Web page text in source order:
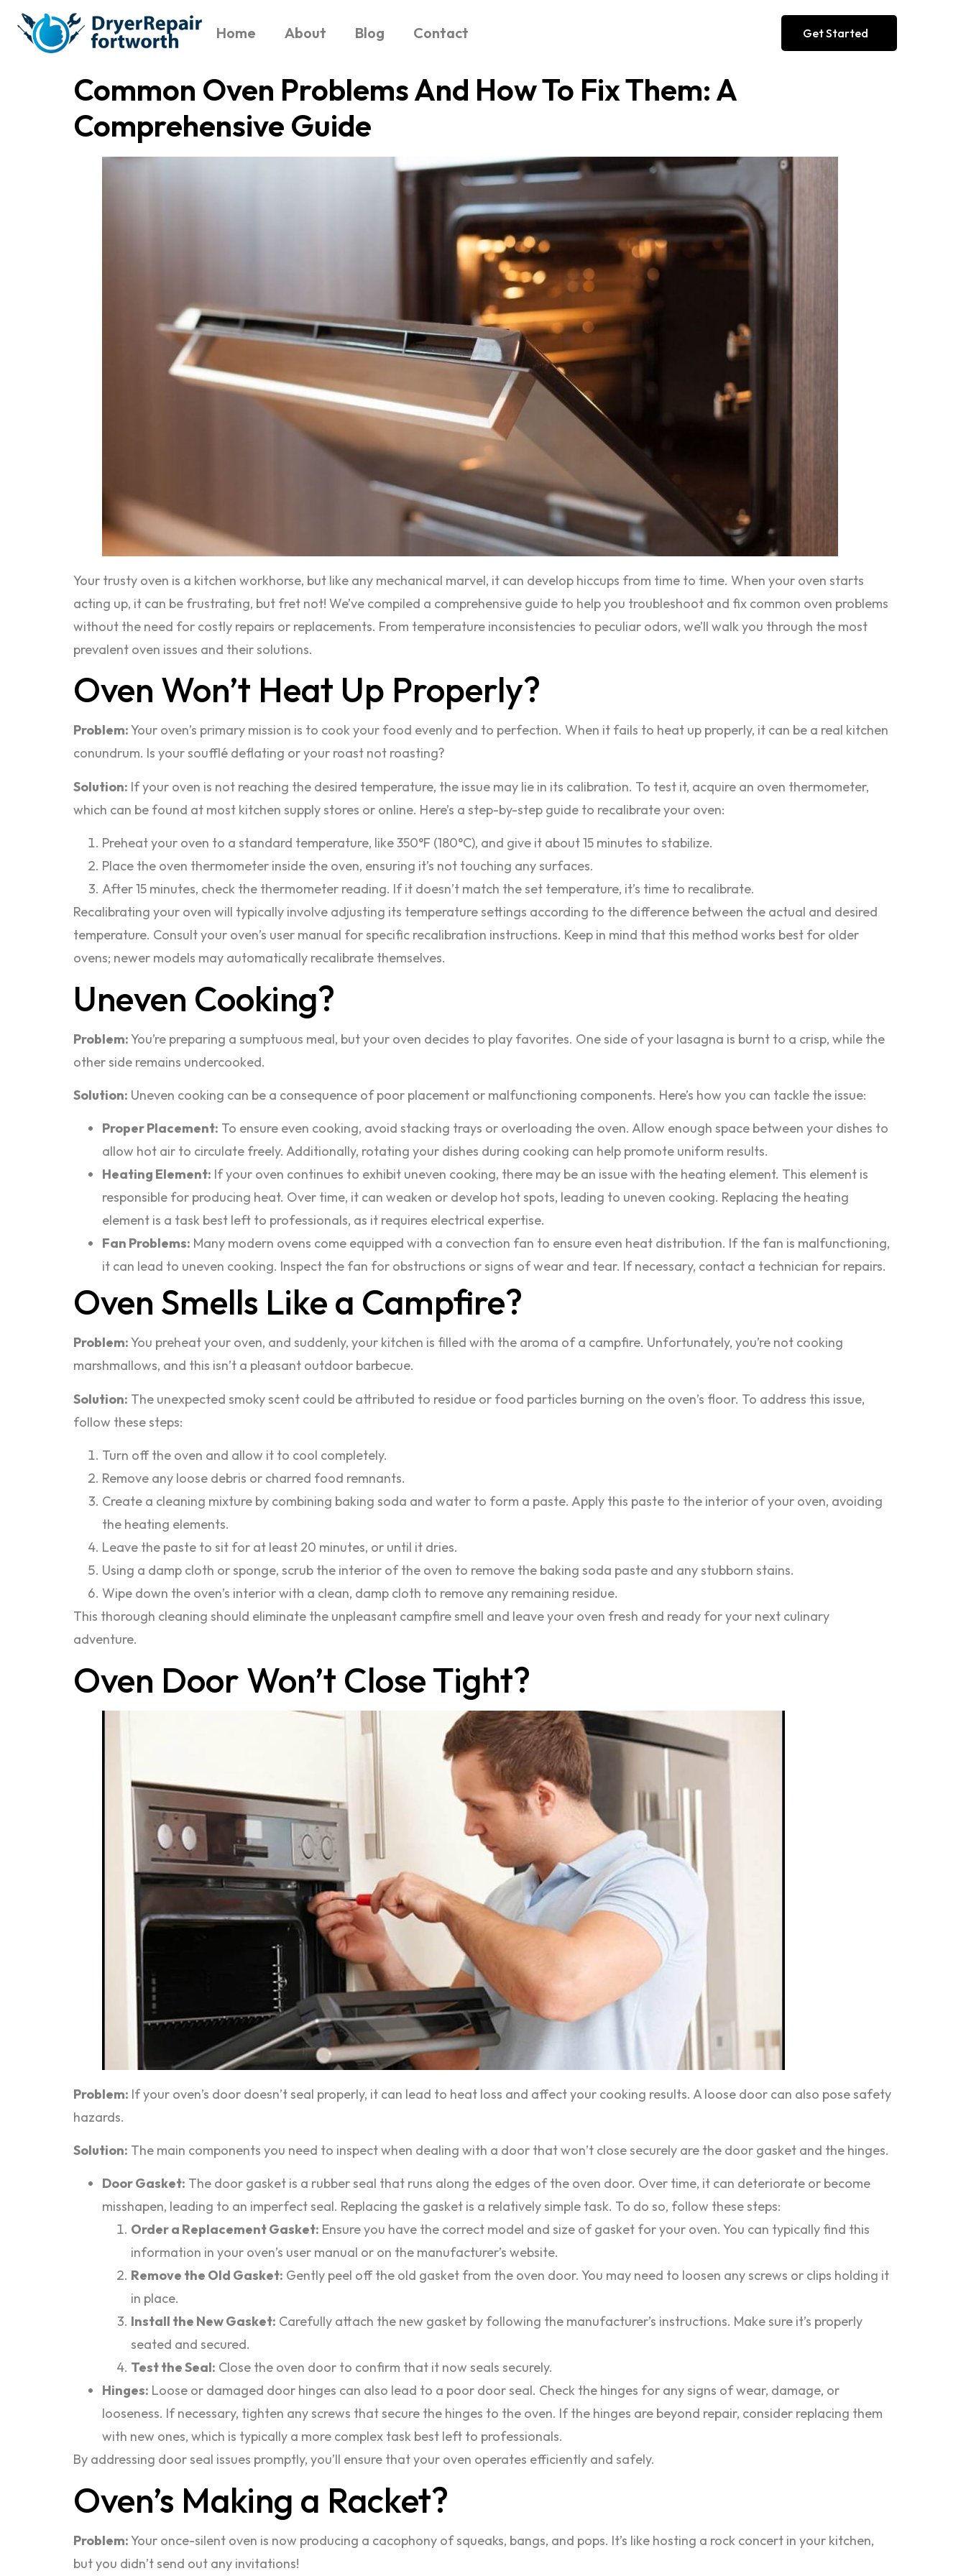
Home About Blog Contact Get Started
Common Oven Problems And How To Fix Them: A
Comprehensive Guide
Your trusty oven is a kitchen workhorse, but like any mechanical marvel, it can develop hiccups from time to time. When your oven starts
acting up, it can be frustrating, but fret not! We’ve compiled a comprehensive guide to help you troubleshoot and fix common oven problems
without the need for costly repairs or replacements. From temperature inconsistencies to peculiar odors, we’ll walk you through the most
prevalent oven issues and their solutions.
Oven Won’t Heat Up Properly?
Problem:Your oven’s primary mission is to cook your food evenly and to perfection. When it fails to heat up properly, it can be a real kitchen
conundrum. Is your soufflé deflating or your roast not roasting?
Solution: If your oven is not reaching the desired temperature, the issue may lie in its calibration. To test it, acquire an oven thermometer,
which can be found at most kitchen supply stores or online. Here’s a step-by-step guide to recalibrate your oven:
Preheat your oven to a standard temperature, like 350°F (180°C), and give it about 15 minutes to stabilize.
Place the oven thermometer inside the oven, ensuring it’s not touching any surfaces.
After 15 minutes, check the thermometer reading. If it doesn’t match the set temperature, it’s time to recalibrate.
Recalibrating your oven will typically involve adjusting its temperature settings according to the difference between the actual and desired
temperature. Consult your oven’s user manual for specific recalibration instructions. Keep in mind that this method works best for older
ovens; newer models may automatically recalibrate themselves.
Uneven Cooking?
Problem:You’re preparing a sumptuous meal, but your oven decides to play favorites. One side of your lasagna is burnt to a crisp, while the
other side remains undercooked.
Solution: Uneven cooking can be a consequence of poor placement or malfunctioning components. Here’s how you can tackle the issue:
Proper Placement: To ensure even cooking, avoid stacking trays or overloading the oven. Allow enough space between your dishes to
allow hot air to circulate freely. Additionally, rotating your dishes during cooking can help promote uniform results.
Heating Element: If your oven continues to exhibit uneven cooking, there may be an issue with the heating element. This element is
responsible for producing heat. Over time, it can weaken or develop hot spots, leading to uneven cooking. Replacing the heating
element is a task best left to professionals, as it requires electrical expertise.
Fan Problems: Many modern ovens come equipped with a convection fan to ensure even heat distribution. If the fan is malfunctioning,
it can lead to uneven cooking. Inspect the fan for obstructions or signs of wear and tear. If necessary, contact a technician for repairs.
Oven Smells Like a Campfire?
Problem:You preheat your oven, and suddenly, your kitchen is filled with the aroma of a campfire. Unfortunately, you’re not cooking
marshmallows, and this isn’t a pleasant outdoor barbecue.
Solution: The unexpected smoky scent could be attributed to residue or food particles burning on the oven’s floor. To address this issue,
follow these steps:
Turn off the oven and allow it to cool completely.
Remove any loose debris or charred food remnants.
Create a cleaning mixture by combining baking soda and water to form a paste. Apply this paste to the interior of your oven, avoiding
the heating elements.
Leave the paste to sit for at least 20 minutes, or until it dries.
Using a damp cloth or sponge, scrub the interior of the oven to remove the baking soda paste and any stubborn stains.
Wipe down the oven’s interior with a clean, damp cloth to remove any remaining residue.
This thorough cleaning should eliminate the unpleasant campfire smell and leave your oven fresh and ready for your next culinary
adventure.
Oven Door Won’t Close Tight?
Problem: If your oven’s door doesn’t seal properly, it can lead to heat loss and affect your cooking results. A loose door can also pose safety
hazards.
Solution: The main components you need to inspect when dealing with a door that won’t close securely are the door gasket and the hinges.
Door Gasket: The door gasket is a rubber seal that runs along the edges of the oven door. Over time, it can deteriorate or become
misshapen, leading to an imperfect seal. Replacing the gasket is a relatively simple task. To do so, follow these steps:
Order a Replacement Gasket: Ensure you have the correct model and size of gasket for your oven. You can typically find this
information in your oven’s user manual or on the manufacturer’s website.
Remove the Old Gasket: Gently peel off the old gasket from the oven door. You may need to loosen any screws or clips holding it
in place.
Install the New Gasket: Carefully attach the new gasket by following the manufacturer’s instructions. Make sure it’s properly
seated and secured.
Test the Seal: Close the oven door to confirm that it now seals securely.
Hinges: Loose or damaged door hinges can also lead to a poor door seal. Check the hinges for any signs of wear, damage, or
looseness. If necessary, tighten any screws that secure the hinges to the oven. If the hinges are beyond repair, consider replacing them
with new ones, which is typically a more complex task best left to professionals.
By addressing door seal issues promptly, you’ll ensure that your oven operates efficiently and safely.
Oven’s Making a Racket?
Problem:Your once-silent oven is now producing a cacophony of squeaks, bangs, and pops. It’s like hosting a rock concert in your kitchen,
but you didn’t send out any invitations!